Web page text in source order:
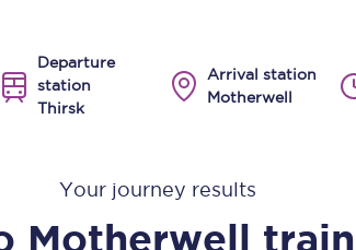
Departure
station
Thirsk
Arrival station
Motherwell
Your journey results
Motherwell